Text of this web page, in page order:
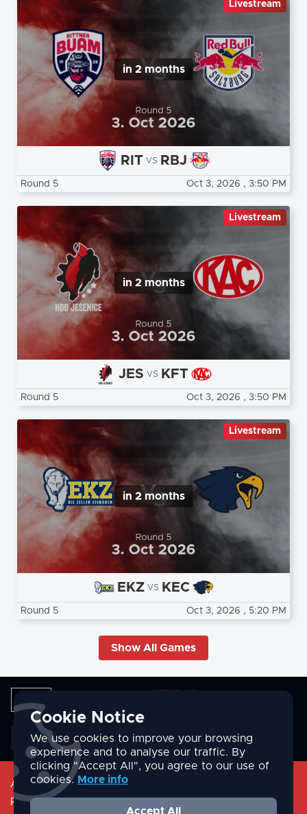
in 2 months
Livestream
RIT vs RBJ
Round 5 Oct 3, 2026 , 3:50 PM
in 2 months
Livestream
JES vs KFT
Round 5 Oct 3, 2026 , 3:50 PM
in 2 months
Livestream
EKZ vs KEC
Round 5 Oct 3, 2026 , 5:20 PM
Show All Games
English
About
Privacy Policy
Cookie Notice
We use cookies to improve your browsing
experience and to analyse our traffic. By
clicking "Accept All", you agree to our use of
cookies. More info
Accept All